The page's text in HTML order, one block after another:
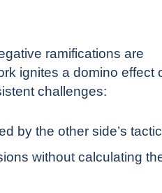
ramifications are
ignites a domino effect
challenges:
by the other side’s
without calculating